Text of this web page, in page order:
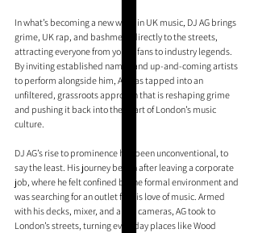
In what’s becoming a new wave in UK music, DJ AG brings
grime, UK rap, and bashment directly to the streets,
attracting everyone from young fans to industry legends.
By inviting established names and up-and-coming artists
to perform alongside him, AG has tapped into an
unfiltered, grassroots approach that is reshaping grime
and pushing it back into the heart of London’s music
culture.
DJ AG’s rise to prominence has been unconventional, to
say the least. His journey began after leaving a corporate
job, where he felt confined by the formal environment and
was searching for an outlet for his love of music. Armed
with his decks, mixer, and a few cameras, AG took to
London’s streets, turning everyday places like Wood